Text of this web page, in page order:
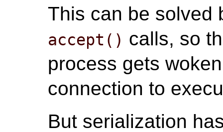
This can be solved
accept() calls, so
process gets
connection to
But serialization